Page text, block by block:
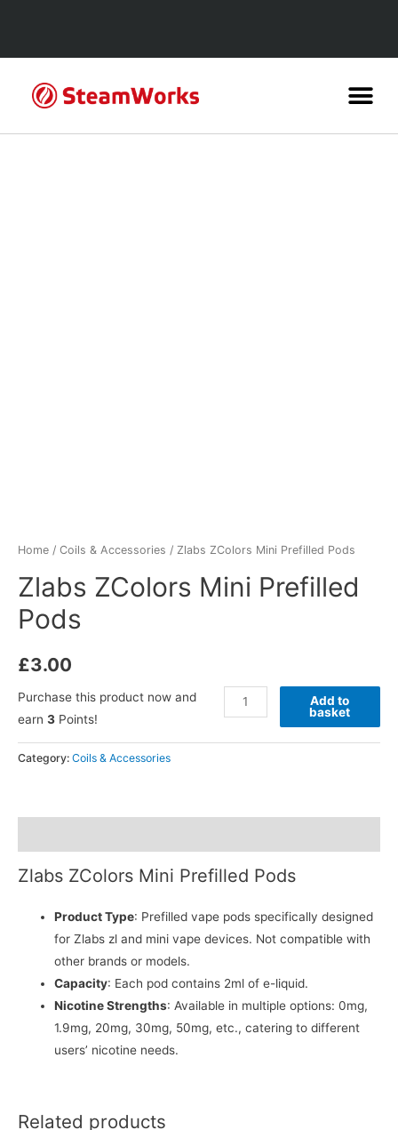
Home / Coils & Accessories / Zlabs ZColors Mini Prefilled Pods
Zlabs ZColors Mini Prefilled
Pods
£3.00
Purchase this product now and
earn 3 Points!
Add to
basket
Category: Coils & Accessories
Zlabs ZColors Mini Prefilled Pods
Product Type: Prefilled vape pods specifically designed
for Zlabs zl and mini vape devices. Not compatible with
other brands or models.
Capacity: Each pod contains 2ml of e-liquid.
Nicotine Strengths: Available in multiple options: 0mg,
1.9mg, 20mg, 30mg, 50mg, etc., catering to different
users’ nicotine needs.
Related products